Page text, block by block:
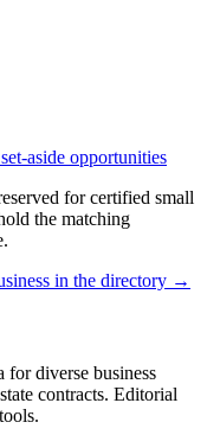
aside opportunities
for certified small
the matching
in the directory →
for diverse business
contracts. Editorial